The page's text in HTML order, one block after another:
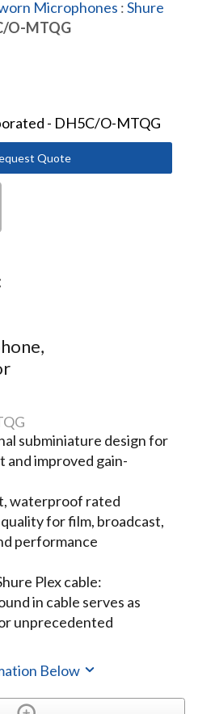
Microphones :Shure
O-MTQG
Quote
subminiature design for
and improved gain-
waterproof rated
for film, broadcast,
performance
Plex cable:
in cable serves as
unprecedented
Below